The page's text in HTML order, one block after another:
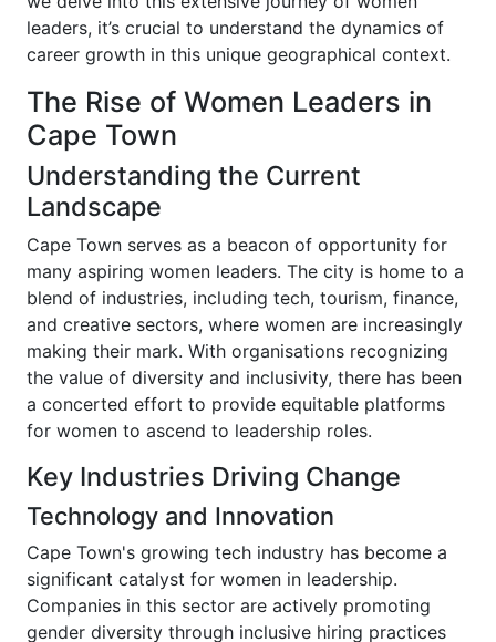
leaders, it’s crucial to understand the dynamics of
career growth in this unique geographical context.
The Rise of Women Leaders in
Cape Town
Understanding the Current
Landscape
Cape Town serves as a beacon of opportunity for
many aspiring women leaders. The city is home to a
blend of industries, including tech, tourism, finance,
and creative sectors, where women are increasingly
making their mark. With organisations recognizing
the value of diversity and inclusivity, there has been
a concerted effort to provide equitable platforms
for women to ascend to leadership roles.
Key Industries Driving Change
Technology and Innovation
Cape Town's growing tech industry has become a
significant catalyst for women in leadership.
Companies in this sector are actively promoting
gender diversity through inclusive hiring practices